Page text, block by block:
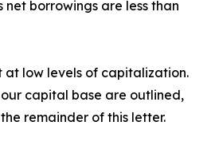
borrowings are less than
at low levels of capitalization.
capital base are outlined,
remainder of this letter.